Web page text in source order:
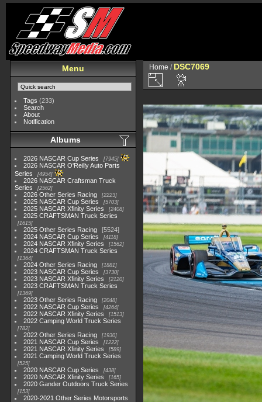
Menu
Tags (233)
Search
About
Notification
Albums
2026 NASCAR Cup Series 7945
2026 NASCAR O'Reilly Auto Parts
Series
4954
2026 NASCAR Craftsman Truck
Series
2562
2026 Other Series Racing 2223
2025 NASCAR Cup Series 5703
2025 NASCAR Xfinity Series 2408
2025 CRAFTSMAN Truck Series
1615
2025 Other Series Racing
5524
2024 NASCAR Cup Series
4118
2024 NASCAR Xfinity Series 1562
2024 CRAFTSMAN Truck Series
1364
2024 Other Series Racing 1881
2023 NASCAR Cup Series 3730
2023 NASCAR Xfinity Series 2120
2023 CRAFTSMAN Truck Series
1369
2023 Other Series Racing 2048
2022 NASCAR Cup Series 4264
2022 NASCAR Xfinity Series 1513
2022 Camping World Truck Series
782
2022 Other Series Racing 1930
2021 NASCAR Cup Series 1222
2021 NASCAR Xfinity Series 589
2021 Camping World Truck Series
525
2020 NASCAR Cup Series 438
2020 NASCAR Xfinity Series 165
2020 Gander Outdoors Truck Series
153
2020-2021 Other Series Motorsports
Home / DSC7069